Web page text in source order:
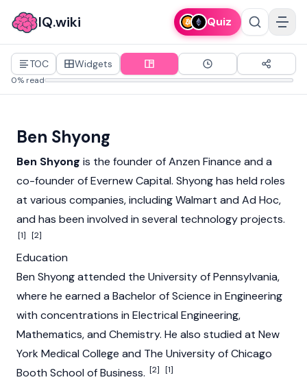
IQ.wiki Quiz
TOC Widgets
0% read
Ben Shyong
Ben Shyong is the founder ofAnzen Finance and a
co-founder of Evernew Capital. Shyong has held roles
at various companies, including Walmart and Ad Hoc,
and has been involved in several technology projects.
[1] [2]
Education
Ben Shyong attended the University of Pennsylvania,
where he earned a Bachelor of Science in Engineering
with concentrations in Electrical Engineering,
Mathematics, and Chemistry. He also studied at New
York Medical College and The University of Chicago
Booth School of Business. [2] [1]